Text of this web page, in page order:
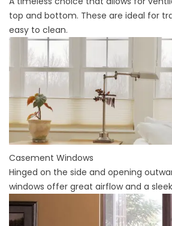
top and bottom. These are ideal for
easy to clean.
Casement Windows
Hinged on the side and opening
windows offer great airflow and a